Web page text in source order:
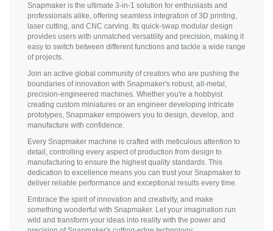
Snapmaker is the ultimate 3-in-1 solution for enthusiasts and
professionals alike, offering seamless integration of 3D printing,
laser cutting, and CNC carving. Its quick-swap modular design
provides users with unmatched versatility and precision, making it
easy to switch between different functions and tackle a wide range
of projects.
Join an active global community of creators who are pushing the
boundaries of innovation with Snapmaker's robust, all-metal,
precision-engineered machines. Whether you're a hobbyist
creating custom miniatures or an engineer developing intricate
prototypes, Snapmaker empowers you to design, develop, and
manufacture with confidence.
Every Snapmaker machine is crafted with meticulous attention to
detail, controlling every aspect of production from design to
manufacturing to ensure the highest quality standards. This
dedication to excellence means you can trust your Snapmaker to
deliver reliable performance and exceptional results every time.
Embrace the spirit of innovation and creativity, and make
something wonderful with Snapmaker. Let your imagination run
wild and transform your ideas into reality with the power and